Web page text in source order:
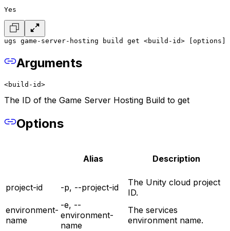
Yes
ugs game-server-hosting build get <build-id> [options]
Arguments
<build-id>
The ID of the Game Server Hosting Build to get
Options
Alias Description
project-id -p, --project-id
The Unity cloud project
ID.
environment-
name
-e, --
environment-
name
The services
environment name.